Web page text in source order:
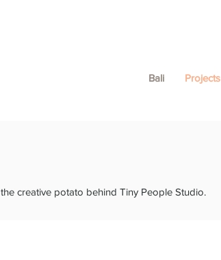
Bali Projects
the creative potato behind Tiny People Studio.